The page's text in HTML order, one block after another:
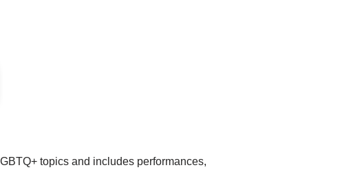
topics and includes performances,